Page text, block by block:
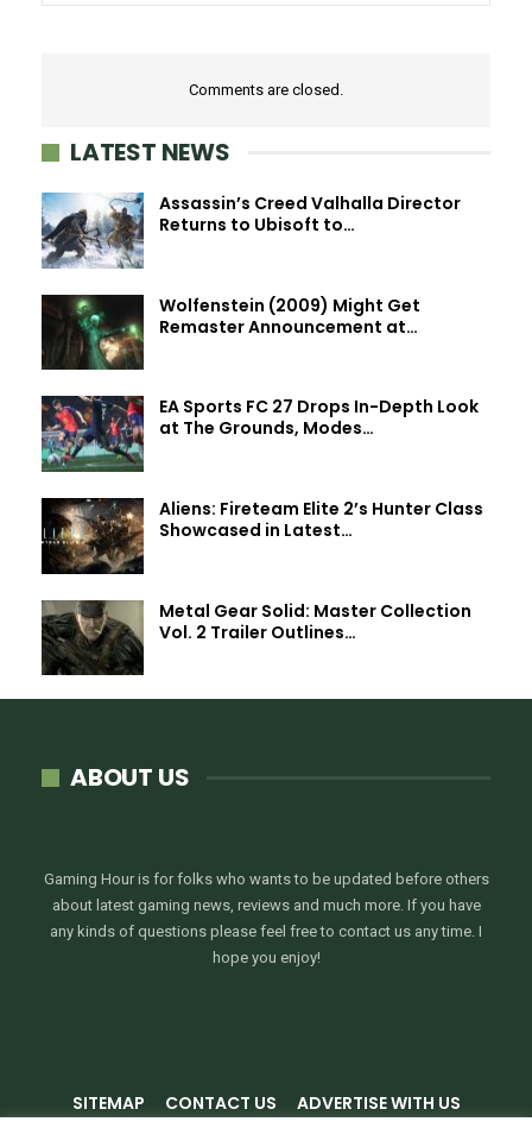
Comments are closed.
LATEST NEWS
Assassin’s Creed Valhalla Director
Returns to Ubisoft to…
Wolfenstein (2009) Might Get
Remaster Announcement at…
EA Sports FC 27 Drops In-Depth Look
at The Grounds, Modes…
Aliens: Fireteam Elite 2’s Hunter Class
Showcased in Latest…
Metal Gear Solid: Master Collection
Vol. 2 Trailer Outlines…
ABOUT US
Gaming Hour is for folks who wants to be updated before others
about latest gaming news, reviews and much more. If you have
any kinds of questions please feel free to contact us any time. I
hope you enjoy!
SITEMAP CONTACT US
ADVERTISE WITH US